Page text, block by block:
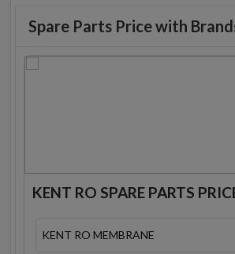
Spare Parts Price with
KENT RO SPARE PARTS
KENT RO MEMBRANE